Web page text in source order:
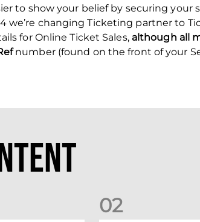
to show your belief by securing your
we’re changing Ticketing partner to
for Online Ticket Sales, although all
number (found on the front of your
02